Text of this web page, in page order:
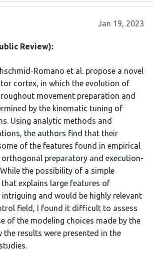
Jan 19, 2023
Review):
Romano et al. propose a novel
cortex, in which the evolution of
movement preparation and
by the kinematic tuning of
Using analytic methods and
the authors find that their
of the features found in empirical
orthogonal preparatory and execution-
the possibility of a simple
explains large features of
and would be highly relevant
field, I found it difficult to assess
of the modeling choices made by the
the results were presented in the